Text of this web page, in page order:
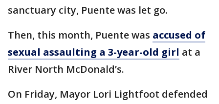
sanctuary city, Puente was let go.
Then, this month, Puente was accused of
sexual assaulting a 3-year-old girl at a
River North McDonald’s.
On Friday, Mayor Lori Lightfoot defended